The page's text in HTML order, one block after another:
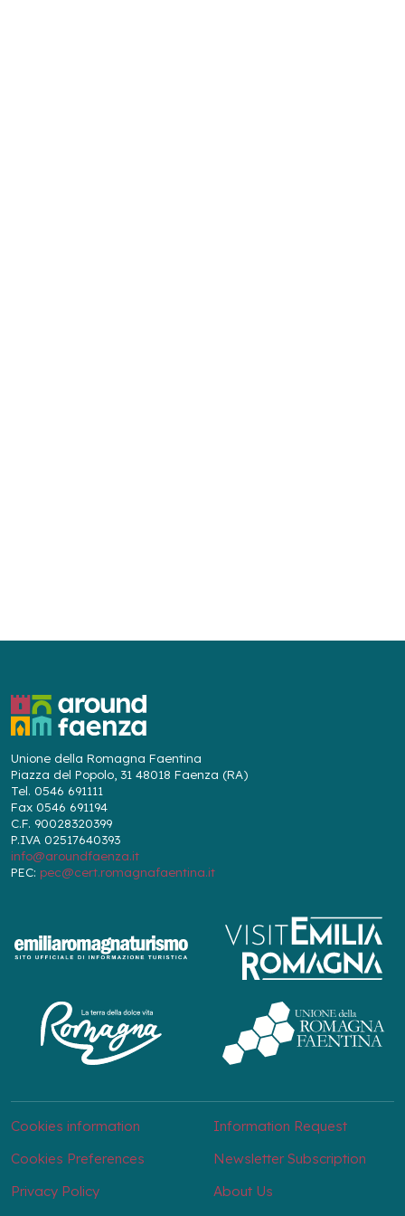
Unione della Romagna Faentina
Piazza del Popolo, 31 48018 Faenza (RA)
Tel. 0546 691111
Fax 0546 691194
C.F. 90028320399
P.IVA 02517640393
info@aroundfaenza.it
PEC: pec@cert.romagnafaentina.it
Cookies information
Cookies Preferences
Privacy Policy
Information Request
Newsletter Subscription
About Us